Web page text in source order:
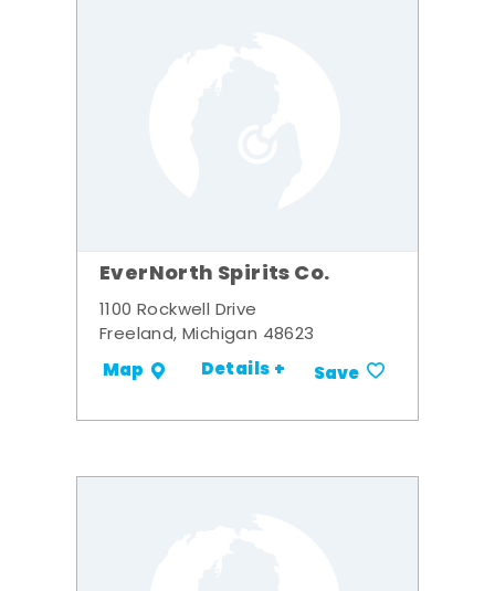
EverNorth Spirits Co.
1100 Rockwell Drive
Freeland, Michigan 48623
Map Details + Save